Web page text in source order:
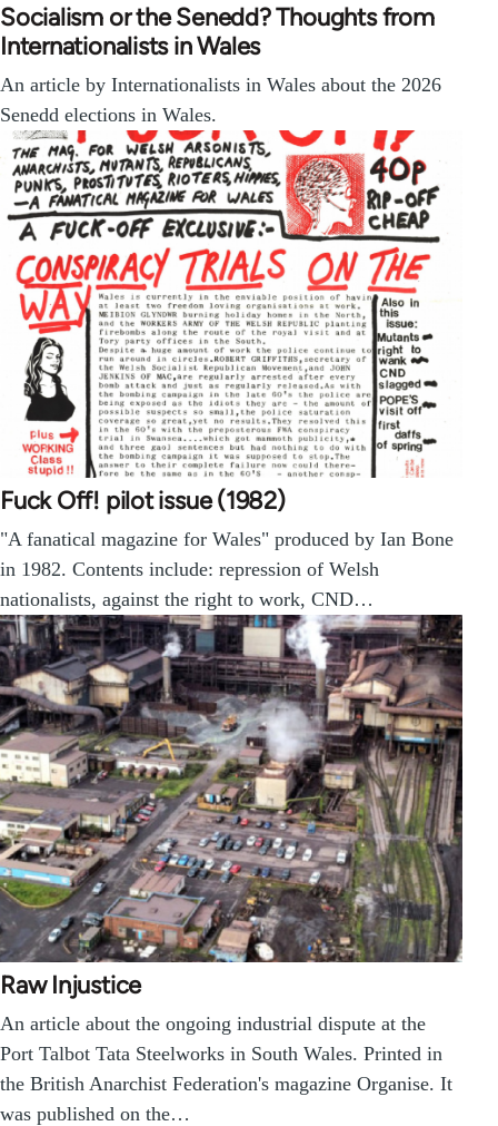
Socialism or the Senedd? Thoughts from
Internationalists in Wales
An article by Internationalists in Wales about the 2026
Senedd elections in Wales.
Fuck Off! pilot issue (1982)
"A fanatical magazine for Wales" produced by Ian Bone
in 1982. Contents include: repression of Welsh
nationalists, against the right to work, CND…
Raw Injustice
An article about the ongoing industrial dispute at the
Port Talbot Tata Steelworks in South Wales. Printed in
the British Anarchist Federation's magazine Organise. It
was published on the…